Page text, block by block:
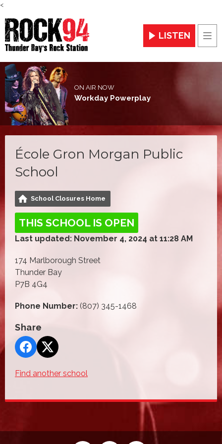
<
LISTEN
ON AIR NOW
Workday Powerplay
École Gron Morgan Public
School
School Closures Home
THIS SCHOOL IS OPEN
Last updated: November 4, 2024 at 11:28 AM
174 Marlborough Street
Thunder Bay
P7B 4G4
Phone Number: (807) 345-1468
Share
Find another school